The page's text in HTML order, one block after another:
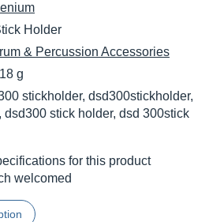
Holder
& Percussion Accessories
g
stickholder, dsd300stickholder,
dsd300 stick holder, dsd 300stick
for this product
welcomed